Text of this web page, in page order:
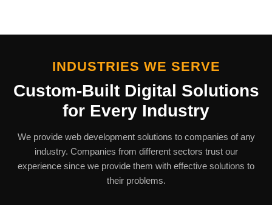
INDUSTRIES WE SERVE
Custom-Built Digital Solutions
for Every Industry
We provide web development solutions to companies of any
industry. Companies from different sectors trust our
experience since we provide them with effective solutions to
their problems.